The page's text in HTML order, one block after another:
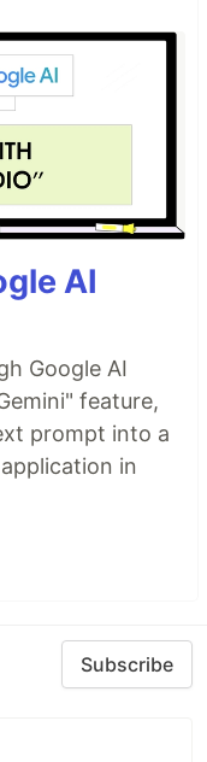
AI
Google AI
feature,
prompt into a
in
Subscribe